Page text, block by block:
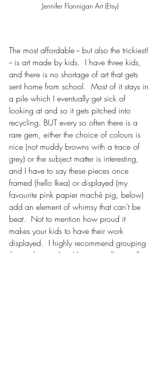
Jennifer Flannigan Art (Etsy)
The most affordable -- but also the trickiest!
-- is art made by kids.  I have three kids,
and there is no shortage of art that gets
sent home from school.  Most of it stays in
a pile which I eventually get sick of
looking at and so it gets pitched into
recycling. BUT every so often there is a
rare gem, either the choice of colours is
nice (not muddy browns with a trace of
grey) or the subject matter is interesting,
and I have to say these pieces once
framed (hello Ikea) or displayed (my
favourite pink papier maché pig, below)
add an element of whimsy that can’t be
beat.  Not to mention how proud it
makes your kids to have their work
displayed.  I highly recommend grouping
the works together, I have a gallery wall in